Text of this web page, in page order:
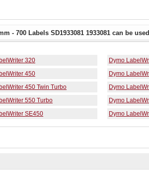
- 700 Labels SD1933081 1933081 can be
320
Dymo
450
Dymo
450 Twin Turbo
Dymo
550 Turbo
Dymo
SE450 Dymo